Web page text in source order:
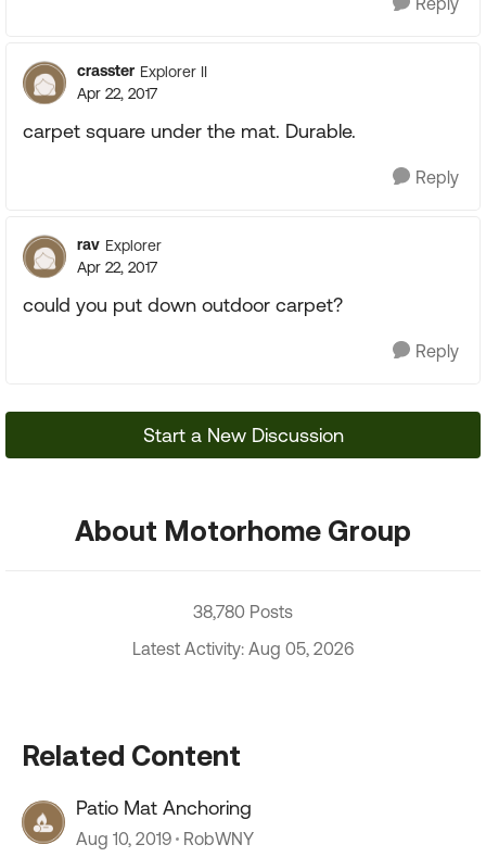
crasster Explorer II
Apr 22, 2017
carpet square under the mat. Durable.
Reply
rav Explorer
Apr 22, 2017
could you put down outdoor carpet?
Reply
Start a New Discussion
About Motorhome Group
38,780 Posts
Latest Activity: Aug 05, 2026
Related Content
Patio Mat Anchoring
Aug 10, 2019 RobWNY